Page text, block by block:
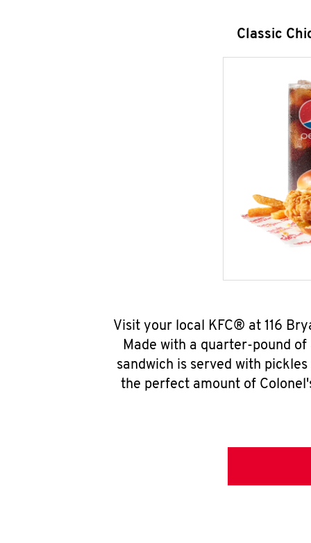
Classic
Visit your local KFC® at 116
Made with a quarter-pound
sandwich is served with
the perfect amount of